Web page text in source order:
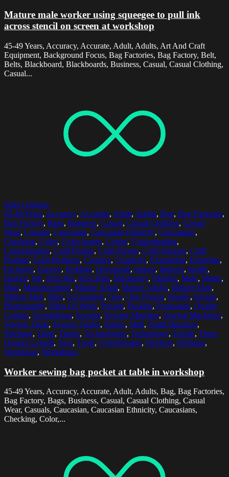
Mature male worker using squeegee to pull ink
across stencil on screen at workshop
45-49 Years, Accuracy, Accurate, Adult, Adults, Art And Craft
Equipment, Background Focus, Bag Factories, Bag Factory, Belt,
Belts, Blackboard, Blackboards, Business, Casual, Casual Clothing,
Casual...
Select options
45-49 Years, Accuracy, Accurate, Adult, Adults, Bag, Bag Factories,
Bag Factory, Bags, Business, Casual, Casual Clothing, Casual
Wear, Casuals, Caucasian, Caucasian Ethnicity, Caucasians,
Checking, Color, Color Image, Colors, Concentrating,
Concentration, Craft People, Craft Person, Craft Persons, Craft
Product, Craft Products, Creative, Creativity, Examining, Expertise,
Factories, Factory, Holding, Horizontal, Indoor, Indoors, Inside,
Interior, Job, Knit Hat, Knit Hats, Machinery, Making, Male, Males,
Man, Manufacturing, Mature Adult, Mature Adults, Mature Man,
Mature Men, Men, Occupation, One, One Person, People, Person,
Photography, Place Of Work, Pocket, Pockets, Profession, Quality
Control, Scrutinizing, Sewing, Sewing Machine, Sewing Machines,
Sewing Table, Sewing Tables, Sitting, Skill, Small Business,
Stitching, Table, Tables, Technologies, Technology, Textile, Three
Quarter Length, Tool, Tools, UsingWorker, Workers, Working,
Workshop, Workshops
Worker sewing bag pocket at table in workshop
45-49 Years, Accuracy, Accurate, Adult, Adults, Bag, Bag Factories,
Bag Factory, Bags, Business, Casual, Casual Clothing, Casual
Wear, Casuals, Caucasian, Caucasian Ethnicity, Caucasians,
Checking, Color,...